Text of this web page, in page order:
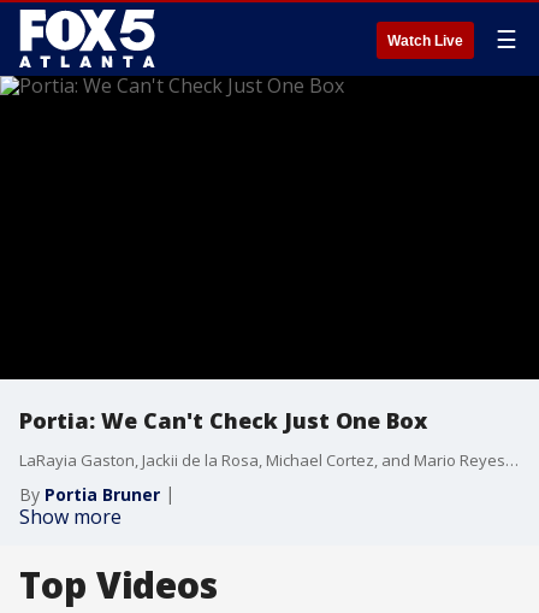
Watch Live ☰
Portia: We Can't Check Just One Box
LaRayia Gaston, Jackii de la Rosa, Michael Cortez, and Mario Reyes are proud Afro-Latinos and Afro-Latinas. They join Portia at the table for an eye-opening conversation about their identity and the common misconceptions associated with their race. Later, LaRaiya whips up a vegan Caribbean dish for everyone to enjoy.
By Portia Bruner
Show more
Top Videos